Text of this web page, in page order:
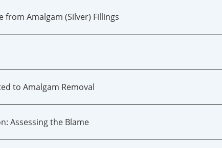
from Amalgam (Silver) Fillings
to Amalgam Removal
Assessing the Blame